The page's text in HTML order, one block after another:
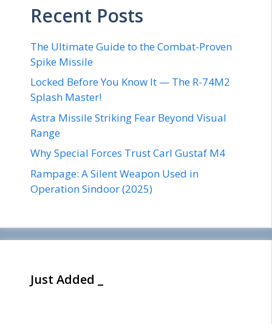
Recent Posts
The Ultimate Guide to the Combat-Proven
Spike Missile
Locked Before You Know It — The R-74M2
Splash Master!
Astra Missile Striking Fear Beyond Visual
Range
Why Special Forces Trust Carl Gustaf M4
Rampage: A Silent Weapon Used in
Operation Sindoor (2025)
Just Added _